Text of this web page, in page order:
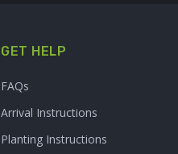
GET HELP
FAQs
Arrival Instructions
Planting Instructions